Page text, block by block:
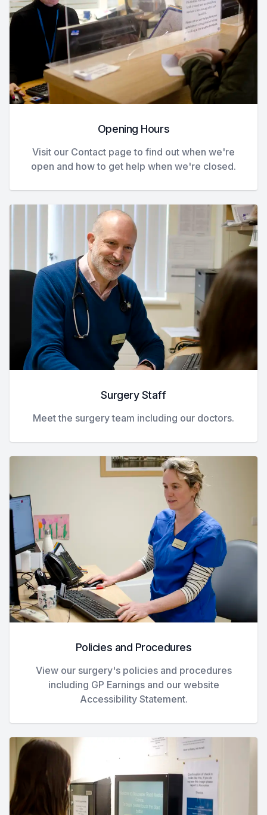
Opening Hours
Visit our Contact page to find out when we're
open and how to get help when we're closed.
Surgery Staff
Meet the surgery team including our doctors.
Policies and Procedures
View our surgery's policies and procedures
including GP Earnings and our website
Accessibility Statement.